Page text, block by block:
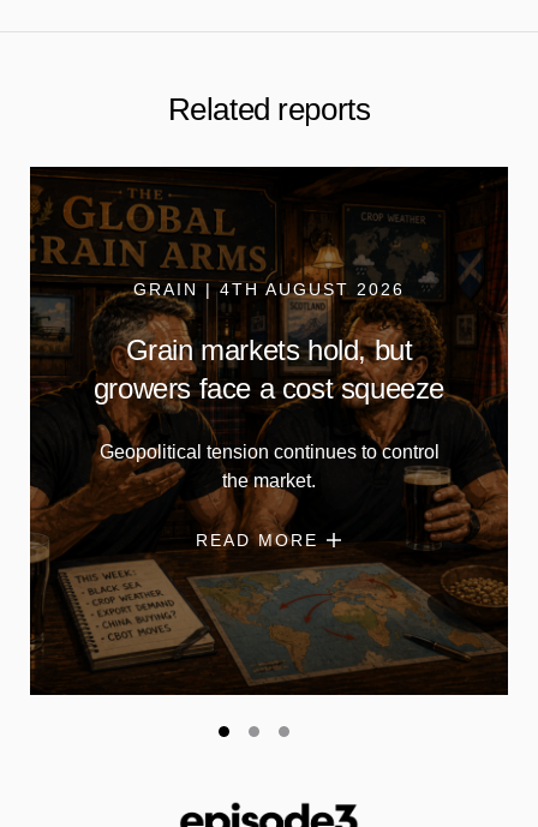
Related reports
GRAIN | 4TH AUGUST 2026
Grain markets hold, but
growers face a cost squeeze
Geopolitical tension continues to control
the market.
READ MORE